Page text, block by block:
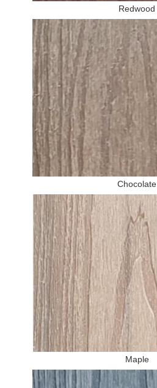
Redwood
Chocolate
Maple